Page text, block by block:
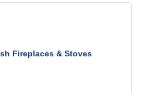
Fireplaces & Stoves